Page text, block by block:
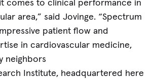
comes to clinical performance in
area,” said Jovinge. “Spectrum
patient flow and
in cardiovascular medicine,
neighbors
Institute, headquartered here